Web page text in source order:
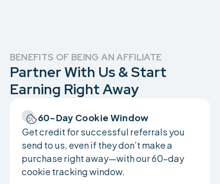
BENEFITS OF BEING AN AFFILIATE
Partner With Us & Start
Earning Right Away
60-Day Cookie Window
Get credit for successful referrals you
send to us, even if they don’t make a
purchase right away—with our 60-day
cookie tracking window.